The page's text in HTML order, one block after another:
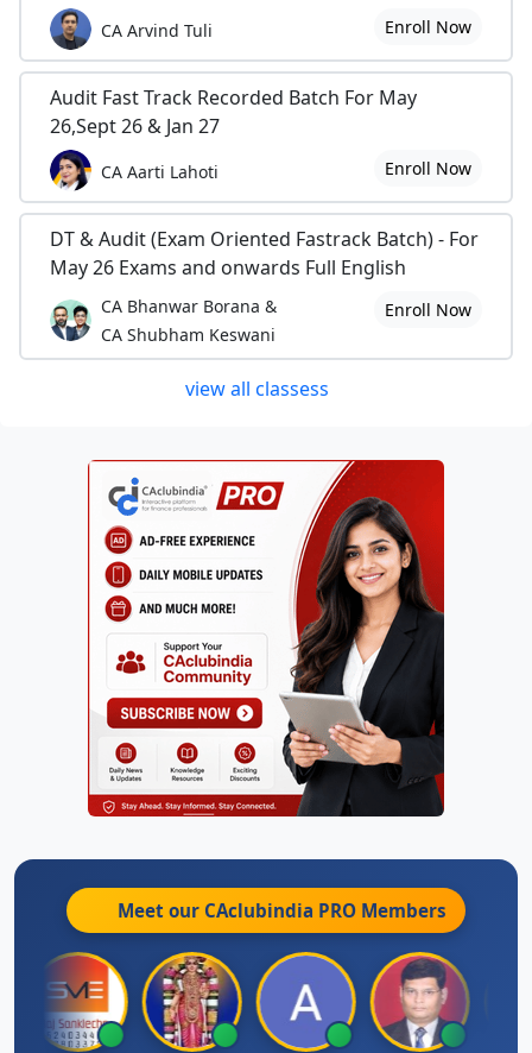
CA Arvind Tuli Enroll Now
Audit Fast Track Recorded Batch For May
26,Sept 26 & Jan 27
CA Aarti Lahoti Enroll Now
DT & Audit (Exam Oriented Fastrack Batch) - For
May 26 Exams and onwards Full English
CA Bhanwar Borana &
CA Shubham Keswani
Enroll Now
view all classess
Meet our CAclubindia PRO Members